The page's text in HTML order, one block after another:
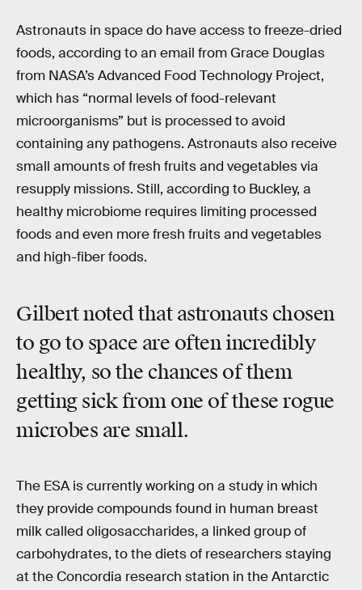
Astronauts in space do have access to freeze-dried
foods, according to an email from Grace Douglas
from NASA’s Advanced Food Technology Project,
which has “normal levels of food-relevant
microorganisms” but is processed to avoid
containing any pathogens. Astronauts also receive
small amounts of fresh fruits and vegetables via
resupply missions. Still, according to Buckley, a
healthy microbiome requires limiting processed
foods and even more fresh fruits and vegetables
and high-fiber foods.
Gilbert noted that astronauts chosen
to go to space are often incredibly
healthy, so the chances of them
getting sick from one of these rogue
microbes are small.
The ESA is currently working on a study in which
they provide compounds found in human breast
milk called oligosaccharides, a linked group of
carbohydrates, to the diets of researchers staying
at the Concordia research station in the Antarctic